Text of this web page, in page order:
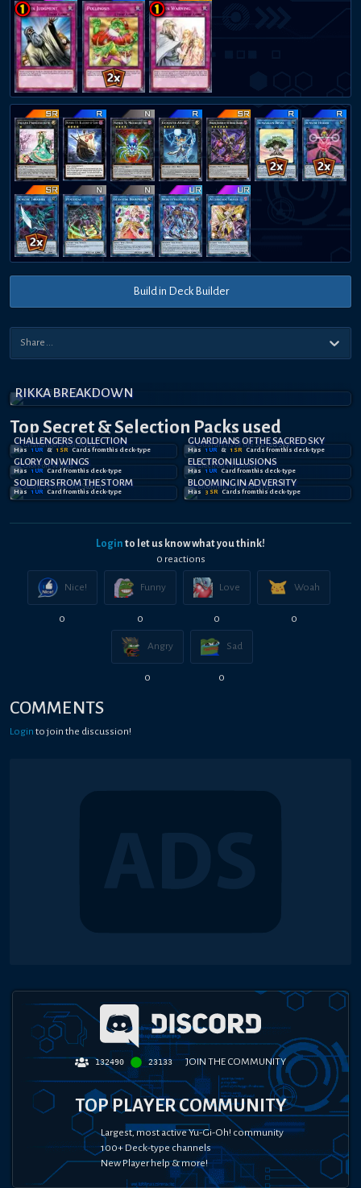
Build in Deck Builder
RIKKA BREAKDOWN
Top Secret & Selection Packs used
CHALLENGERS COLLECTION
Has 1 UR & 1 SR Cards from this deck-type
GUARDIANS OF THE SACRED SKY
Has 1 UR & 1 SR Cards from this deck-type
GLORY ON WINGS
Has 1 UR Cardfrom this deck-type
ELECTRON ILLUSIONS
Has 1 UR Cardfrom this deck-type
SOLDIERS FROM THE STORM
Has 1 UR Cardfrom this deck-type
BLOOMING IN ADVERSITY
Has 3 SR Cards from this deck-type
Login to let us know what you think!
0 reactions
Nice!
0
Funny
0
Love
0
Woah
0
Angry
0
Sad
0
COMMENTS
Login to join the discussion!
132490 23133 JOIN THE COMMUNITY
TOP PLAYER COMMUNITY
Largest, most active Yu-Gi-Oh! community
100+ Deck-type channels
New Player help & more!